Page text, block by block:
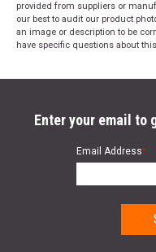
provided from suppliers or
our best to audit our product
an image or description to be
have specific questions about
Enter your email to
Email Address*